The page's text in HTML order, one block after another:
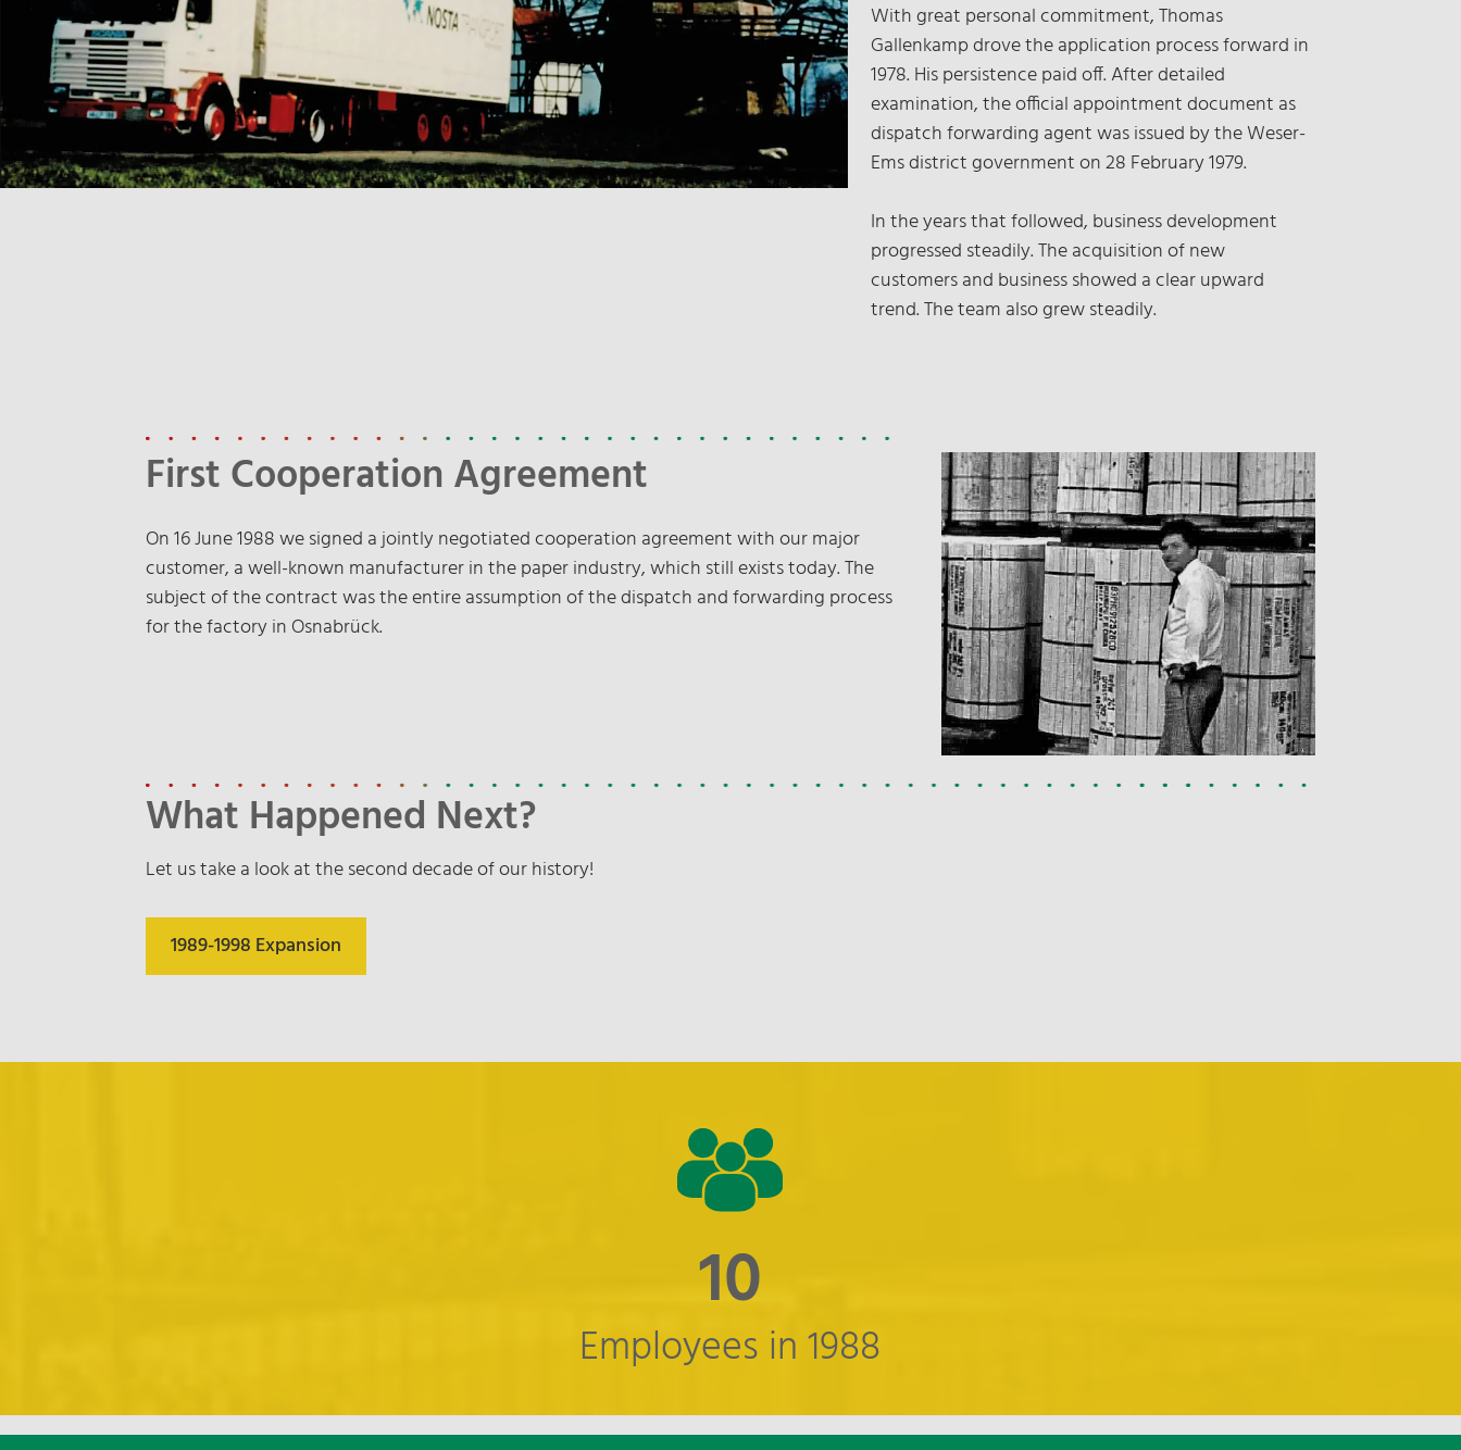
With great personal commitment, Thomas
Gallenkamp drove the application process forward in
1978. His persistence paid off. After detailed
examination, the official appointment document as
dispatch forwarding agent was issued by the Weser-
Ems district government on 28 February 1979.
In the years that followed, business development
progressed steadily. The acquisition of new
customers and business showed a clear upward
trend. The team also grew steadily.
First Cooperation Agreement
On 16 June 1988 we signed a jointly negotiated cooperation agreement with our major
customer, a well-known manufacturer in the paper industry, which still exists today. The
subject of the contract was the entire assumption of the dispatch and forwarding process
for the factory in Osnabrück.
What Happened Next?
Let us take a look at the second decade of our history!
1989-1998 Expansion
11
Employees in 1988